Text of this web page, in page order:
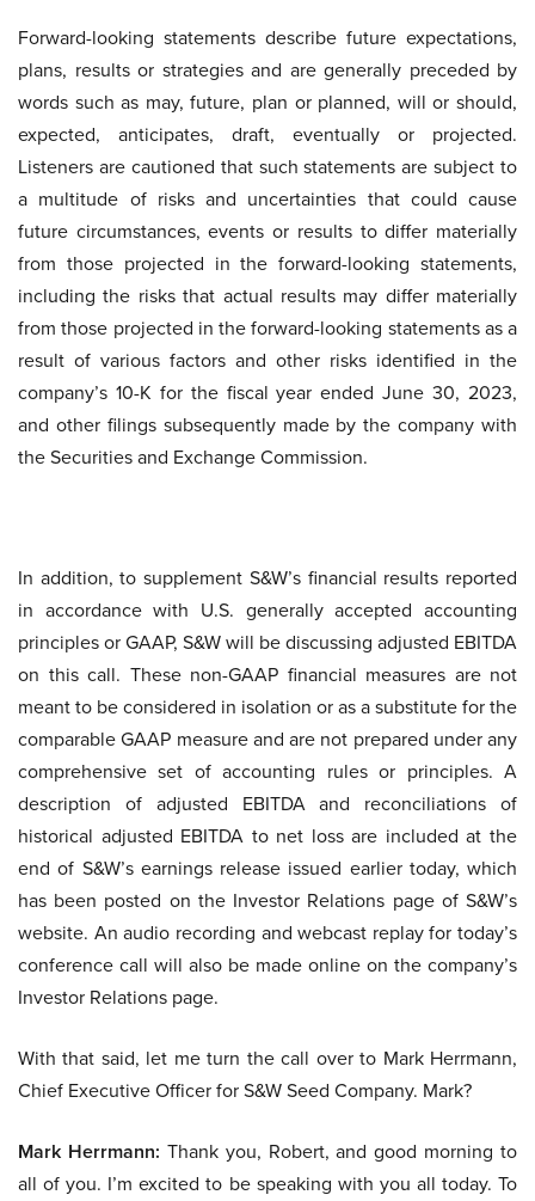
Forward-looking statements describe future expectations,
plans, results or strategies and are generally preceded by
words such as may, future, plan or planned, will or should,
expected, anticipates, draft, eventually or projected.
Listeners are cautioned that such statements are subject to
a multitude of risks and uncertainties that could cause
future circumstances, events or results to differ materially
from those projected in the forward-looking statements,
including the risks that actual results may differ materially
from those projected in the forward-looking statements as a
result of various factors and other risks identified in the
company’s 10-K for the fiscal year ended June 30, 2023,
and other filings subsequently made by the company with
the Securities and Exchange Commission.
In addition, to supplement S&W’s financial results reported
in accordance with U.S. generally accepted accounting
principles or GAAP, S&W will be discussing adjusted EBITDA
on this call. These non-GAAP financial measures are not
meant to be considered in isolation or as a substitute for the
comparable GAAP measure and are not prepared under any
comprehensive set of accounting rules or principles. A
description of adjusted EBITDA and reconciliations of
historical adjusted EBITDA to net loss are included at the
end of S&W’s earnings release issued earlier today, which
has been posted on the Investor Relations page of S&W’s
website. An audio recording and webcast replay for today’s
conference call will also be made online on the company’s
Investor Relations page.
With that said, let me turn the call over to Mark Herrmann,
Chief Executive Officer for S&W Seed Company. Mark?
Mark Herrmann: Thank you, Robert, and good morning to
all of you. I’m excited to be speaking with you all today. To